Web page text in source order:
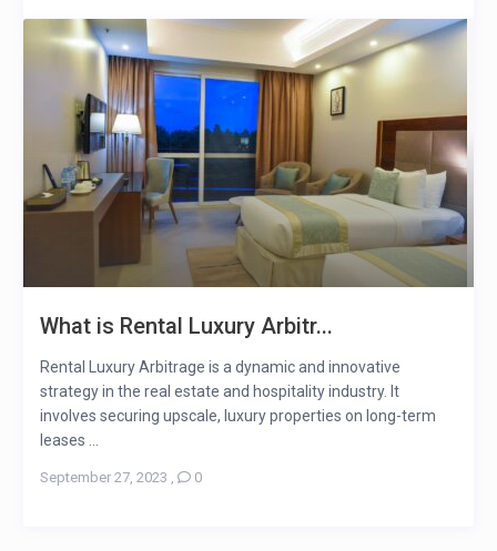
What is Rental Luxury Arbitr...
Rental Luxury Arbitrage is a dynamic and innovative
strategy in the real estate and hospitality industry. It
involves securing upscale, luxury properties on long-term
leases ...
September 27, 2023 0